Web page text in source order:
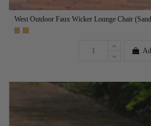
West Outdoor Faux Wicker Lounge Chair